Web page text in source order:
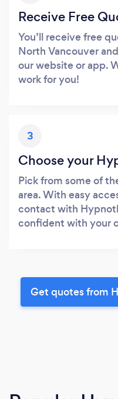
Receive Free
You’ll receive free
North Vancouver
our website or app.
work for you!
3
Choose your
Pick from some of
area. With easy
contact with
confident with your
Get quotes from